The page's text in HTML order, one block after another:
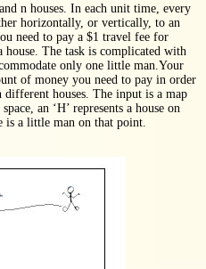
n houses. In each unit time, every
horizontally, or vertically, to an
need to pay a $1 travel fee for
house. The task is complicated with
only one little man.Your
of money you need to pay in order
houses. The input is a map
an ‘H’ represents a house on
is a little man on that point.